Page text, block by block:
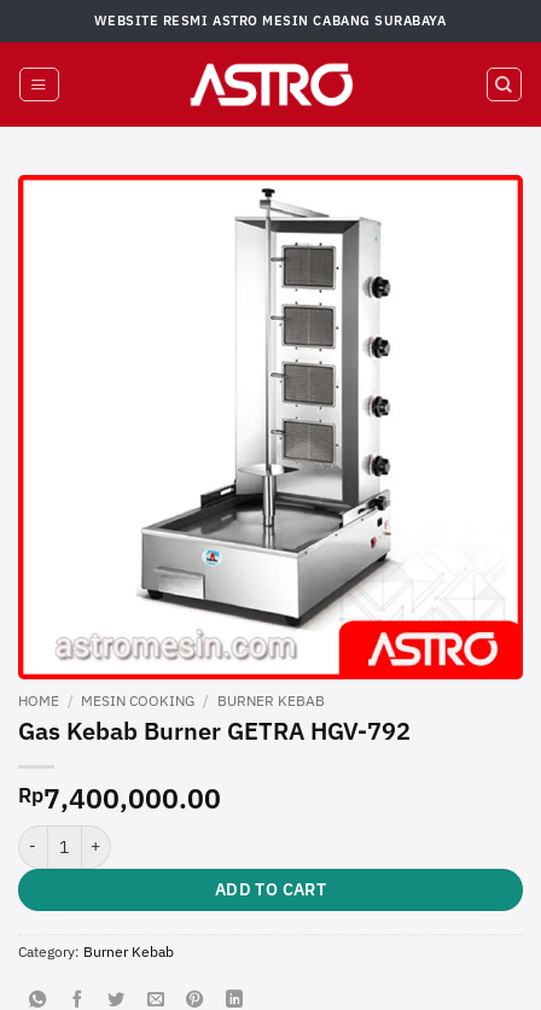
to
content
WEBSITE RESMI ASTRO MESIN CABANG SURABAYA
HOME / MESIN COOKING / BURNER KEBAB
Gas Kebab Burner GETRA HGV-792
Rp7,400,000.00
Gas Kebab Burner GETRA HGV-792 quantity
ADD TO CART
Category: Burner Kebab